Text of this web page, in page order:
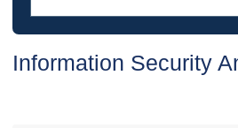
Information Security